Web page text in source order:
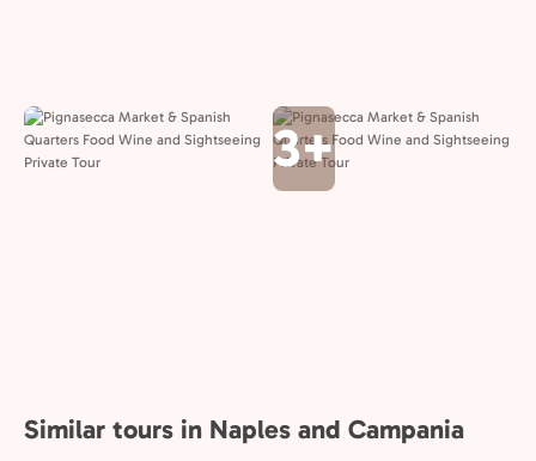
3+
Similar tours in Naples and Campania